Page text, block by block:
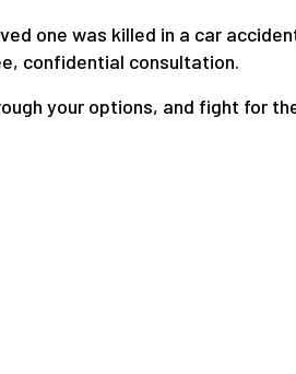
one was killed in a car
confidential consultation.
your options, and fight for